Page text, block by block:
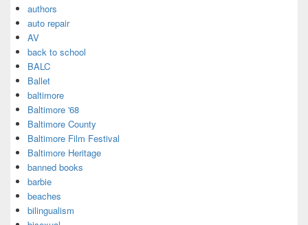
authors
auto repair
AV
back to school
BALC
Ballet
baltimore
Baltimore '68
Baltimore County
Baltimore Film Festival
Baltimore Heritage
banned books
barbie
beaches
bilingualism